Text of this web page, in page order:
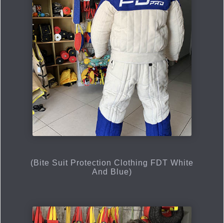
(Bite Suit Protection Clothing FDT White
And Blue)